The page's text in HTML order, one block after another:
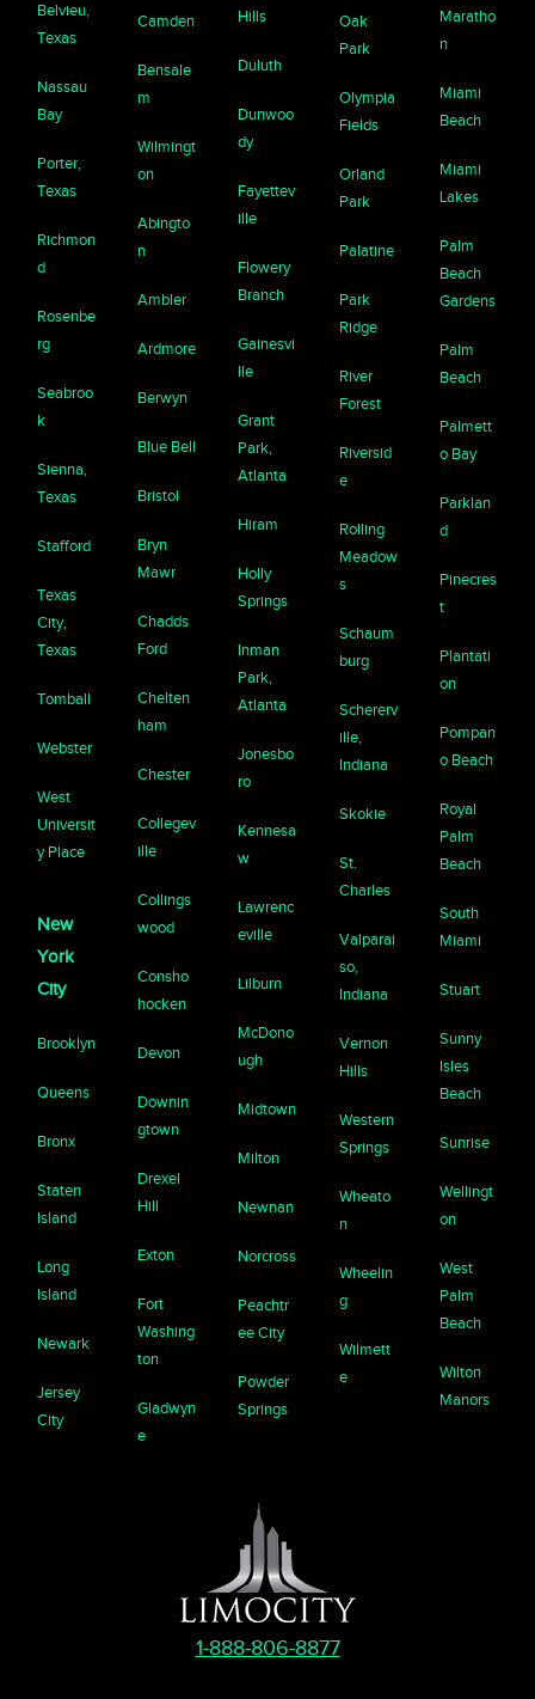
Belvieu,
Texas
Nassau
Bay
Porter,
Texas
Richmon
d
Rosenbe
rg
Seabroo
k
Sienna,
Texas
Stafford
Texas
City,
Texas
Tomball
Webster
West
Universit
y Place
New
York
City
Brooklyn
Queens
Bronx
Staten
Island
Long
Island
Newark
Jersey
City
Camden
Bensale
m
Wilmingt
on
Abingto
n
Ambler
Ardmore
Berwyn
Blue Bell
Bristol
Bryn
Mawr
Chadds
Ford
Chelten
ham
Chester
Collegev
ille
Collings
wood
Consho
hocken
Devon
Downin
gtown
Drexel
Hill
Exton
Fort
Washing
ton
Gladwyn
e
Hills
Duluth
Dunwoo
dy
Fayettev
ille
Flowery
Branch
Gainesvi
lle
Grant
Park,
Atlanta
Hiram
Holly
Springs
Inman
Park,
Atlanta
Jonesbo
ro
Kennesa
w
Lawrenc
eville
Lilburn
McDono
ugh
Midtown
Milton
Newnan
Norcross
Peachtr
ee City
Powder
Springs
Oak
Park
Olympia
Fields
Orland
Park
Palatine
Park
Ridge
River
Forest
Riversid
e
Rolling
Meadow
s
Schaum
burg
Schererv
ille,
Indiana
Skokie
St.
Charles
Valparai
so,
Indiana
Vernon
Hills
Western
Springs
Wheato
n
Wheelin
g
Wilmett
e
Maratho
n
Miami
Beach
Miami
Lakes
Palm
Beach
Gardens
Palm
Beach
Palmett
o Bay
Parklan
d
Pinecres
t
Plantati
on
Pompan
o Beach
Royal
Palm
Beach
South
Miami
Stuart
Sunny
Isles
Beach
Sunrise
Wellingt
on
West
Palm
Beach
Wilton
Manors
1-888-806-8877